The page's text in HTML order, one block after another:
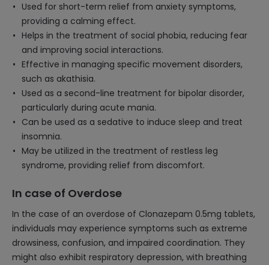
Used for short-term relief from anxiety symptoms,
providing a calming effect.
Helps in the treatment of social phobia, reducing fear
and improving social interactions.
Effective in managing specific movement disorders,
such as akathisia.
Used as a second-line treatment for bipolar disorder,
particularly during acute mania.
Can be used as a sedative to induce sleep and treat
insomnia.
May be utilized in the treatment of restless leg
syndrome, providing relief from discomfort.
In case of Overdose
In the case of an overdose of Clonazepam 0.5mg tablets,
individuals may experience symptoms such as extreme
drowsiness, confusion, and impaired coordination. They
might also exhibit respiratory depression, with breathing